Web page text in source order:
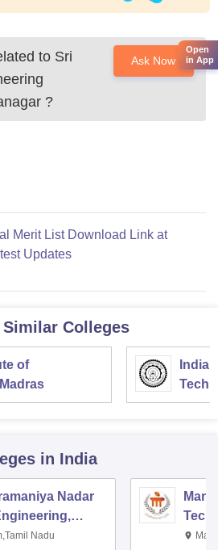
to Sri
?
Ask Now
Merit List Download Link at
Updates
Colleges
of
in India
Nadar
Nadu
Open
in App